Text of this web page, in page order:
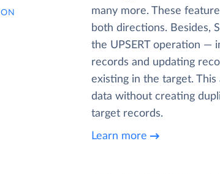
many more. These
both directions. Besides,
the UPSERT operation —
records and updating
existing in the target.
data without creating
target records.
Learn more